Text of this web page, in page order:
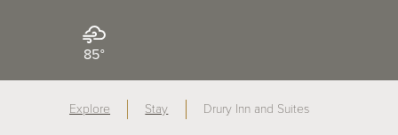
85°
Explore Stay Drury Inn and Suites